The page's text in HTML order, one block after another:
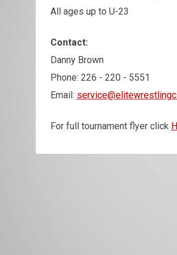
All ages up to U-23
Contact:
Danny Brown
Phone: 226 - 220 - 5551
Email:
For full tournament flyer click